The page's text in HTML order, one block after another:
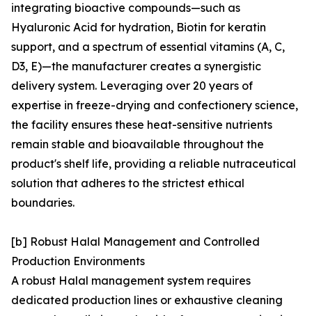
integrating bioactive compounds—such as
Hyaluronic Acid for hydration, Biotin for keratin
support, and a spectrum of essential vitamins (A, C,
D3, E)—the manufacturer creates a synergistic
delivery system. Leveraging over 20 years of
expertise in freeze-drying and confectionery science,
the facility ensures these heat-sensitive nutrients
remain stable and bioavailable throughout the
product's shelf life, providing a reliable nutraceutical
solution that adheres to the strictest ethical
boundaries.
[b] Robust Halal Management and Controlled
Production Environments
A robust Halal management system requires
dedicated production lines or exhaustive cleaning